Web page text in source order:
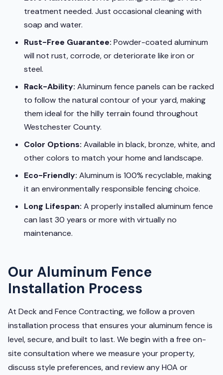
treatment needed. Just occasional cleaning with
soap and water.
Rust-Free Guarantee: Powder-coated aluminum
will not rust, corrode, or deteriorate like iron or
steel.
Rack-Ability: Aluminum fence panels can be racked
to follow the natural contour of your yard, making
them ideal for the hilly terrain found throughout
Westchester County.
Color Options: Available in black, bronze, white, and
other colors to match your home and landscape.
Eco-Friendly: Aluminum is 100% recyclable, making
it an environmentally responsible fencing choice.
Long Lifespan: A properly installed aluminum fence
can last 30 years or more with virtually no
maintenance.
Our Aluminum Fence
Installation Process
At Deck and Fence Contracting, we follow a proven
installation process that ensures your aluminum fence is
level, secure, and built to last. We begin with a free on-
site consultation where we measure your property,
discuss style preferences, and review any HOA or